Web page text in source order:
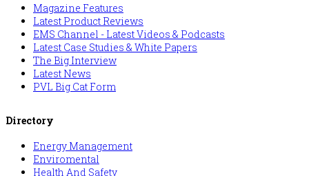
Magazine Features
Latest Product Reviews
EMS Channel - Latest Videos & Podcasts
Latest Case Studies & White Papers
The Big Interview
Latest News
PVL Big Cat Form
Directory
Energy Management
Enviromental
Health And Safety